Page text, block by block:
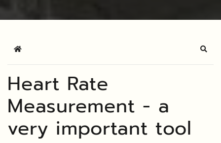
Home
Heart Rate
Measurement - a
very important tool